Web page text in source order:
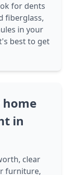
for dents
fiberglass,
in your
best to get
home
in
clear
furniture,